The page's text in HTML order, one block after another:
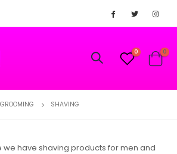
0 0
SHAVING
we have shaving products for men and